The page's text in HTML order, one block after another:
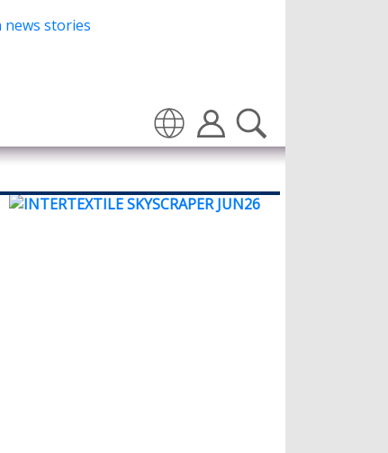
Translate